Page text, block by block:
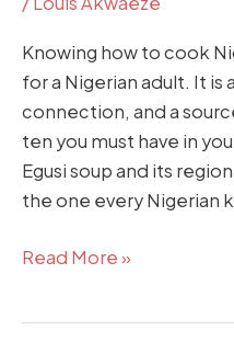
Knowing how to cook
for a Nigerian adult. It is
connection, and a
ten you must have in
Egusi soup and its
the one every Nigerian
Read More »